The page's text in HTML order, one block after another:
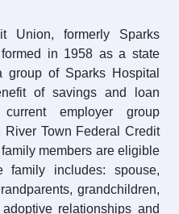
Union, formerly Sparks
in 1958 as a state
of Sparks Hospital
of savings and loan
employer group
Town Federal Credit
members are eligible
family includes: spouse,
grandchildren,
relationships and